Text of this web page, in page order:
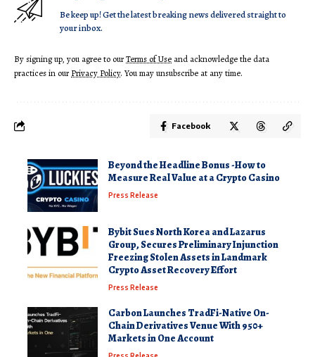
Be keep up! Get the latest breaking news delivered straight to
your inbox.
By signing up, you agree to ourTerms of Use and acknowledge the data
practices in ourPrivacy Policy. You may unsubscribe at any time.
Facebook
Beyond the Headline Bonus -How to
Measure Real Value at a Crypto Casino
Press Release
Bybit Sues North Korea and Lazarus
Group, Secures Preliminary Injunction
Freezing Stolen Assets in Landmark
Crypto Asset Recovery Effort
Press Release
Carbon Launches TradFi-Native On-
Chain Derivatives Venue With 950+
Markets in One Account